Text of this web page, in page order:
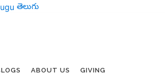
తెలుగు
ABOUT US GIVING